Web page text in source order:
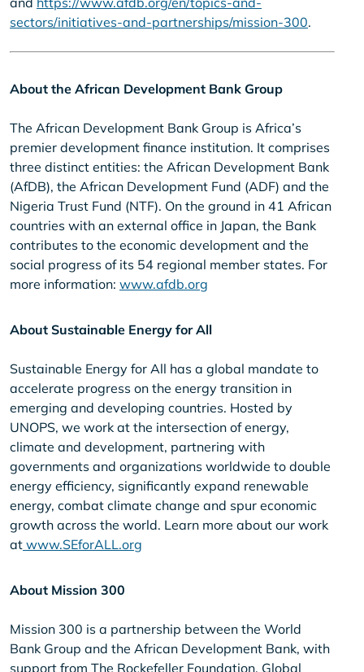
sectors/initiatives-and-partnerships/mission-300.
About the African Development Bank Group
The African Development Bank Group is Africa’s
premier development finance institution. It comprises
three distinct entities: the African Development Bank
(AfDB), the African Development Fund (ADF) and the
Nigeria Trust Fund (NTF). On the ground in 41 African
countries with an external office in Japan, the Bank
contributes to the economic development and the
social progress of its 54 regional member states. For
more information: www.afdb.org
About Sustainable Energy for All
Sustainable Energy for All has a global mandate to
accelerate progress on the energy transition in
emerging and developing countries. Hosted by
UNOPS, we work at the intersection of energy,
climate and development, partnering with
governments and organizations worldwide to double
energy efficiency, significantly expand renewable
energy, combat climate change and spur economic
growth across the world. Learn more about our work
at www.SEforALL.org
About Mission 300
Mission 300 is a partnership between the World
Bank Group and the African Development Bank, with
support from The Rockefeller Foundation, Global